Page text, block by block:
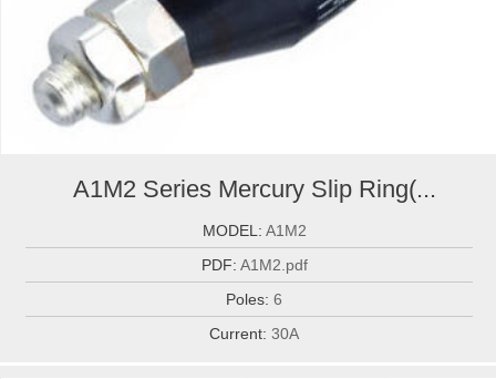
A1M2 Series Mercury Slip Ring(...
MODEL: A1M2
PDF: A1M2.pdf
Poles:6
Current:30A